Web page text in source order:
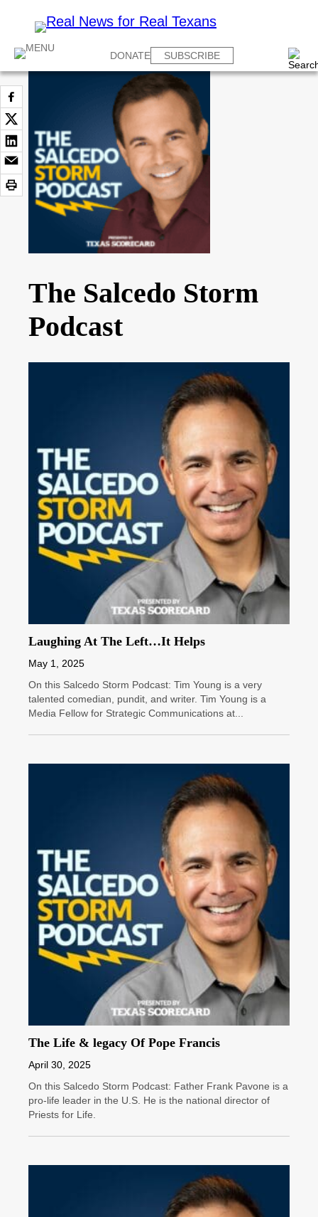
DONATE SUBSCRIBE
The Salcedo Storm
Podcast
Laughing At The Left…It Helps
May 1, 2025
On this Salcedo Storm Podcast: Tim Young is a very
talented comedian, pundit, and writer. Tim Young is a
Media Fellow for Strategic Communications at...
The Life & legacy Of Pope Francis
April 30, 2025
On this Salcedo Storm Podcast: Father Frank Pavone is a
pro-life leader in the U.S. He is the national director of
Priests for Life.